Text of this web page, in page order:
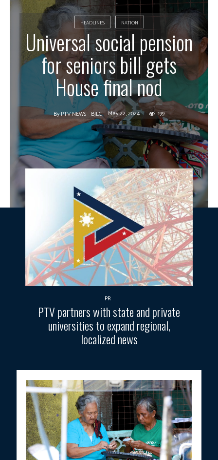
HEADLINES NATION
Universal social pension
for seniors bill gets
House final nod
ByPTV NEWS - BJLC May 22, 2024 199
PR
PTV partners with state and private
universities to expand regional,
localized news